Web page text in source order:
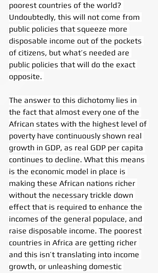
poorest countries of the world?
Undoubtedly, this will not come from
public policies that squeeze more
disposable income out of the pockets
of citizens, but what’s needed are
public policies that will do the exact
opposite.
The answer to this dichotomy lies in
the fact that almost every one of the
African states with the highest level of
poverty have continuously shown real
growth in GDP, as real GDP per capita
continues to decline. What this means
is the economic model in place is
making these African nations richer
without the necessary trickle down
effect that is required to enhance the
incomes of the general populace, and
raise disposable income. The poorest
countries in Africa are getting richer
and this isn’t translating into income
growth, or unleashing domestic